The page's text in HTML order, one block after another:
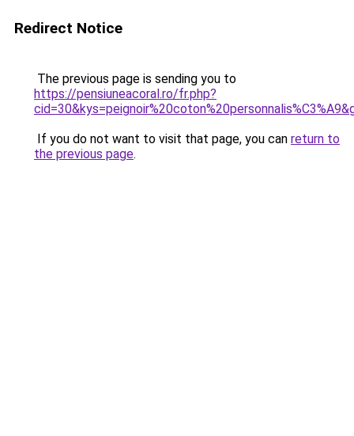
Redirect Notice
The previous page is sending you to
https://pensiuneacoral.ro/fr.php?
If you do not want to visit that page, you can return to
the previous page.